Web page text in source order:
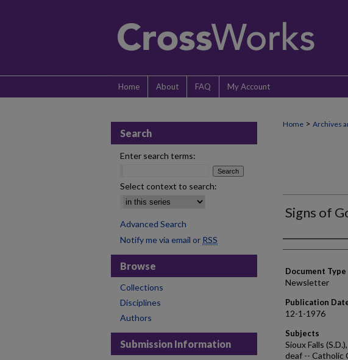
Home About FAQ My Account
Home > Archives
Signs of
Authors
Document Type
Newsletter
Publication
12-1-1976
Subjects
Sioux Falls
deaf -- Catholic
Search
Enter search terms:
Select context to search:
Advanced Search
Notify me via email or RSS
Browse
Collections
Disciplines
Authors
Submission Information